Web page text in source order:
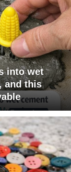
into wet
and this